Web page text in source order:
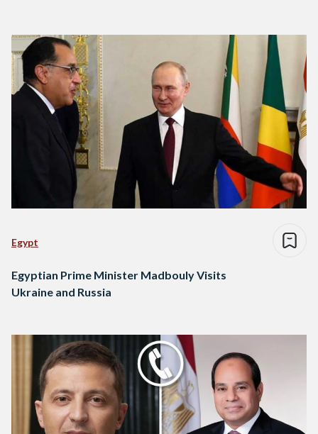
Egypt
Egyptian Prime Minister Madbouly Visits
Ukraine and Russia